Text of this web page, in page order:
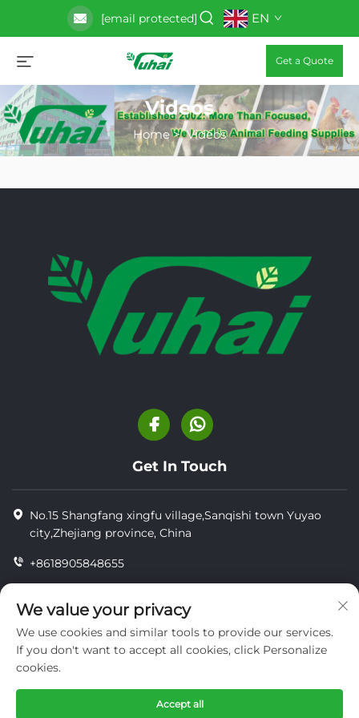
[email protected] EN
Get a Quote
Videos
Home>Videos
Get In Touch
No.15 Shangfang xingfu village,Sanqishi town Yuyao
city,Zhejiang province, China
+8618905848655
[email protected]
privacy
We value your privacy
We use cookies and similar tools to provide our services.
If you don't want to accept all cookies, click Personalize
cookies.
Accept all